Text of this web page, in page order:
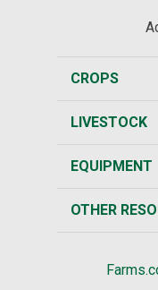
CROPS
LIVESTOCK
EQUIPMENT
OTHER